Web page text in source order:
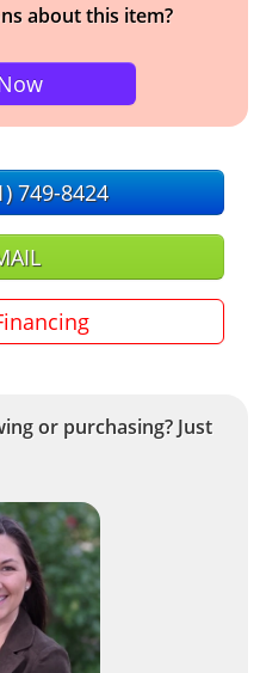
about this item?
749-8424
or purchasing? Just